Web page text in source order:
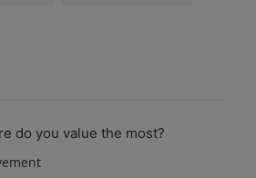
do you value the most?